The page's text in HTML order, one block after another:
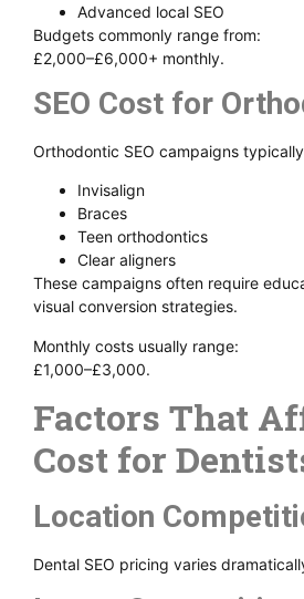
Advanced local SEO
Budgets commonly range from:
£2,000–£6,000+ monthly.
SEO Cost for
Orthodontic SEO campaigns
Invisalign
Braces
Teen orthodontics
Clear aligners
These campaigns often require
visual conversion strategies.
Monthly costs usually range:
£1,000–£3,000.
Factors That
Cost for
Location
Dental SEO pricing varies